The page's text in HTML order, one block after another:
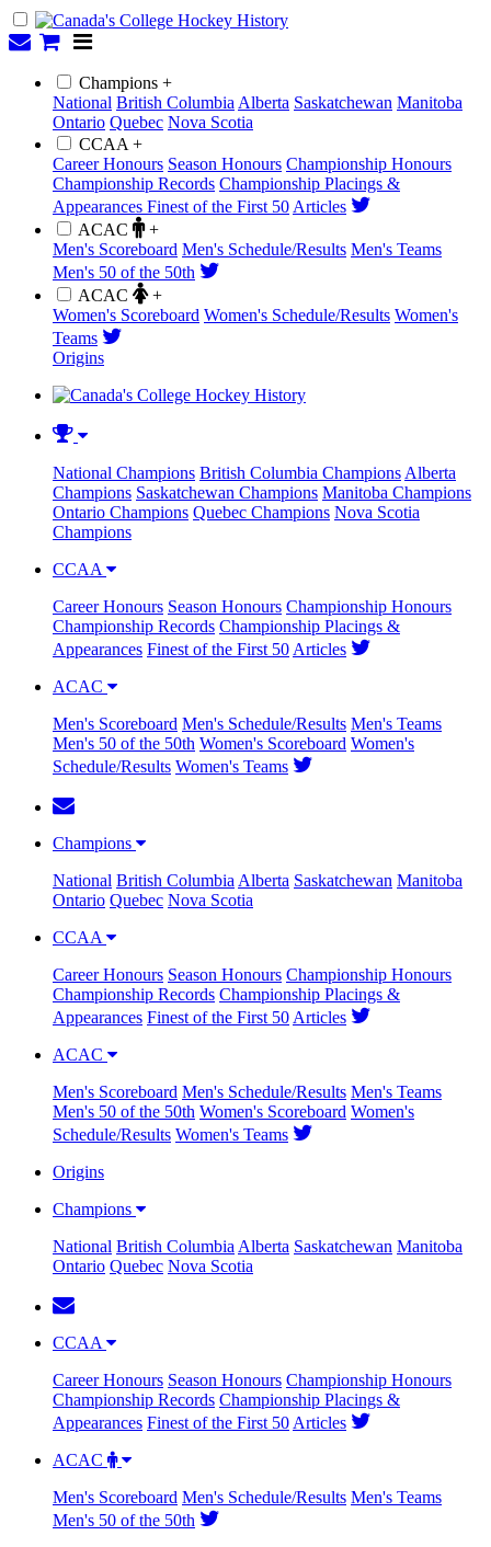
Champions +
National British Columbia Alberta Saskatchewan Manitoba
Ontario Quebec Nova Scotia
CCAA +
Career Honours Season Honours Championship Honours
Championship Records Championship Placings &
Appearances Finest of the First 50 Articles
ACAC
+
Men's Scoreboard Men's Schedule/Results Men's Teams
Men's 50 of the 50th
ACAC
+
Women's Scoreboard Women's Schedule/Results Women's
Teams
Origins
National Champions British Columbia Champions Alberta
Champions Saskatchewan Champions Manitoba Champions
Ontario Champions Quebec Champions Nova Scotia
Champions
CCAA
Career Honours Season Honours Championship Honours
Championship Records Championship Placings &
Appearances Finest of the First 50 Articles
ACAC
Men's Scoreboard Men's Schedule/Results Men's Teams
Men's 50 of the 50th Women's Scoreboard Women's
Schedule/Results Women's Teams
Champions
National British Columbia Alberta Saskatchewan Manitoba
Ontario Quebec Nova Scotia
CCAA
Career Honours Season Honours Championship Honours
Championship Records Championship Placings &
Appearances Finest of the First 50 Articles
ACAC
Men's Scoreboard Men's Schedule/Results Men's Teams
Men's 50 of the 50th Women's Scoreboard Women's
Schedule/Results Women's Teams
Origins
Champions
National British Columbia Alberta Saskatchewan Manitoba
Ontario Quebec Nova Scotia
CCAA
Career Honours Season Honours Championship Honours
Championship Records Championship Placings &
Appearances Finest of the First 50 Articles
ACAC
Men's Scoreboard Men's Schedule/Results Men's Teams
Men's 50 of the 50th